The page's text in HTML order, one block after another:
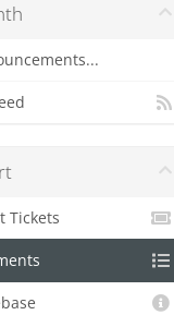
Tickets